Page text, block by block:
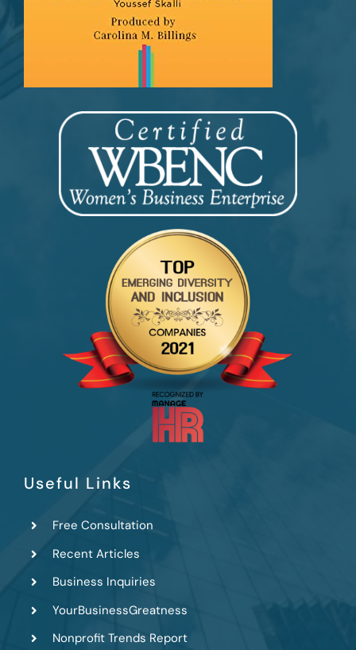
Useful Links
Free Consultation
Recent Articles
Business Inquiries
YourBusinessGreatness
Nonprofit Trends Report